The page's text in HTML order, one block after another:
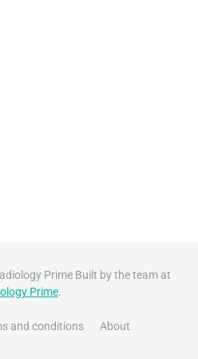
Prime Built by the team at
Prime.
and conditions About